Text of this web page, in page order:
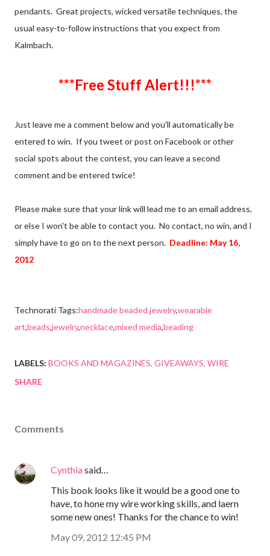
pendants. Great projects, wicked versatile techniques, the
usual easy-to-follow instructions that you expect from
Kalmbach.
***Free Stuff Alert!!!***
Just leave me a comment below and you'll automatically be
entered to win. If you tweet or post on Facebook or other
social spots about the contest, you can leave a second
comment and be entered twice!
Please make sure that your link will lead me to an email address,
or else I won't be able to contact you. No contact, no win, and I
simply have to go on to the next person. Deadline: May 16,
2012
Technorati Tags:handmade beaded jewelry,wearable
art,beads,jewelry,necklace,mixed media,beading
LABELS: BOOKS AND MAGAZINES GIVEAWAYS WIRE
SHARE
Comments
Cynthiasaid…
This book looks like it would be a good one to
have, to hone my wire working skills, and laern
some new ones! Thanks for the chance to win!
May 09, 2012 12:45 PM